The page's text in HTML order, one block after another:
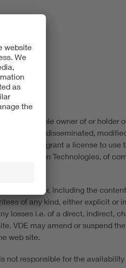
is the sole owner of or holder
be copied, disseminated,
does not grant a license to use
Information Technologies, of
however, including the
of any kind, either explicit or
losses i.e. of a direct, indirect,
VDE may amend or suspend
web site.
not responsible for the